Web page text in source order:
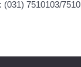
(031) 7510103/